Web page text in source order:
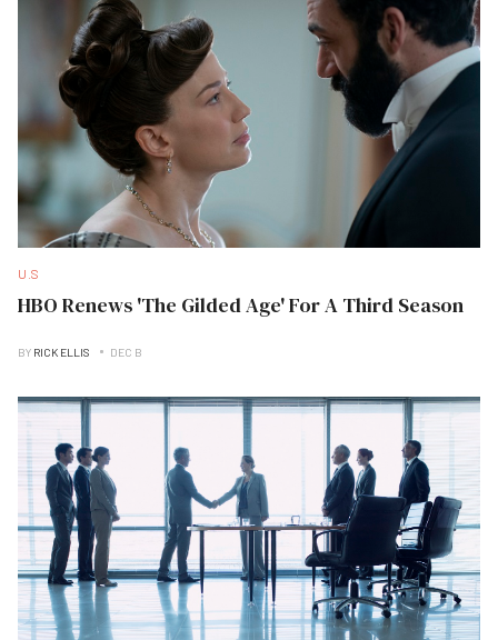
U.S
HBO Renews 'The Gilded Age' For A Third Season
BY RICK ELLIS DEC B